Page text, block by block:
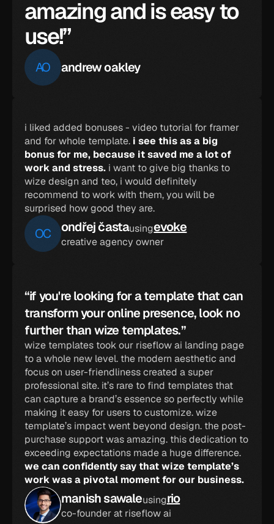
amazing and is easy to
use!”
AO andrew oakley
i liked added bonuses - video tutorial for framer
and for whole template. i see this as a big
bonus for me, because it saved me a lot of
work and stress. i want to give big thanks to
wize design and teo, i would definitely
recommend to work with them, you will be
surprised how good they are.
OC ondřej častausingevoke
creative agency owner
“if you're looking for a template that can
transform your online presence, look no
further than wize templates.”
wize templates took our riseflow ai landing page
to a whole new level. the modern aesthetic and
focus on user-friendliness created a super
professional site. it’s rare to find templates that
can capture a brand’s essence so perfectly while
making it easy for users to customize. wize
template’s impact went beyond design. the post-
purchase support was amazing. this dedication to
we can confidently say that wize template’s
work was a pivotal moment for our business.
manish sawaleusingrio
co-founder at riseflow ai